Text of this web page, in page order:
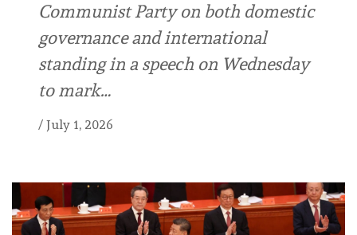
Communist Party on both domestic
governance and international
standing in a speech on Wednesday
to mark…
/ July 1, 2026